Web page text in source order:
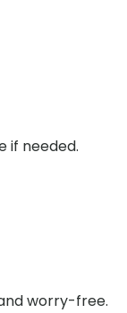
if needed.
worry-free.